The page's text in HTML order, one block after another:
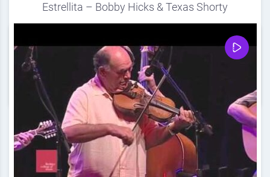
Estrellita – Bobby Hicks & Texas Shorty
DDF
August 21, 2012
Share